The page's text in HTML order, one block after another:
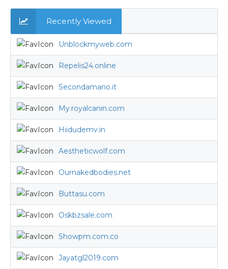
Recently Viewed
Unblockmyweb.com
Repelis24.online
Secondamano.it
My.royalcanin.com
Hiidudemv.in
Aestheticwolf.com
Ournakedbodies.net
Buttasu.com
Oskbzsale.com
Showpm.com.co
Jayatgl2019.com